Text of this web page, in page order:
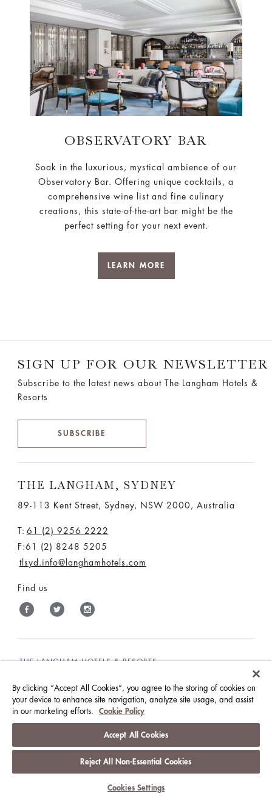
OBSERVATORY BAR
Soak in the luxurious, mystical ambience of our
Observatory Bar. Offering unique cocktails, a
comprehensive wine list and fine culinary
creations, this state-of-the-art bar might be the
perfect setting for your next event.
LEARN MORE
SIGN UP FOR OUR NEWSLETTER
Subscribe to the latest news about The Langham Hotels &
Resorts
SUBSCRIBE
THE LANGHAM, SYDNEY
89-113 Kent Street, Sydney, NSW 2000, Australia
T: 61 (2) 9256 2222
F:61 (2) 8248 5205
tlsyd.info@langhamhotels.com
Find us
THE LANGHAM HOTELS & RESORTS
MEDIA CENTRE CONTACT US
BEST RATES GUARANTEE TERMS & CONDITIONS
PRIVACY POLICY COOKIES
By clicking “Accept All Cookies”, you agree to the storing of cookies on
your device to enhance site navigation, analyze site usage, and assist
in our marketing efforts.
Cookie Policy
Accept All Cookies
Reject All Non-Essential Cookies
Cookies Settings